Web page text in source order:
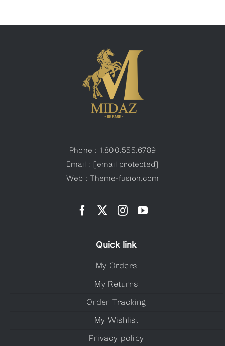
Phone : 1.800.555.6789
Email : [email protected]
Web : Theme-fusion.com
Quick link
My Orders
My Returns
Order Tracking
My Wishlist
Privacy policy